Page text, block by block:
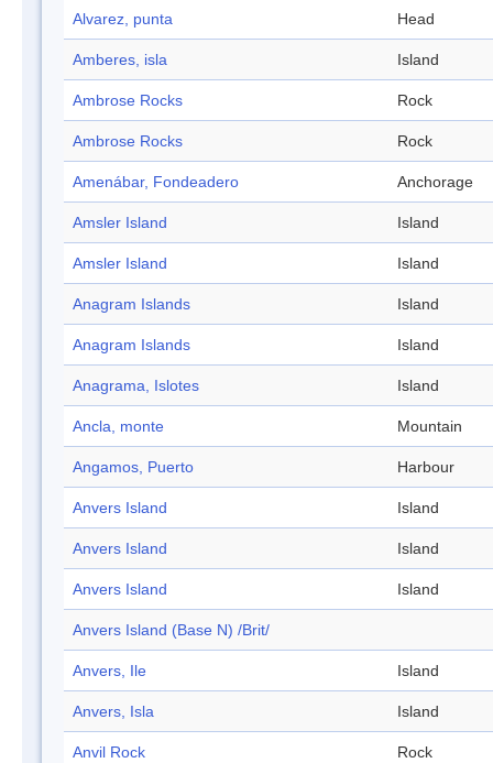
Alvarez, punta Head
Amberes, isla Island
Ambrose Rocks Rock
Ambrose Rocks Rock
Amenábar, Fondeadero Anchorage
Amsler Island Island
Amsler Island Island
Anagram Islands Island
Anagram Islands Island
Anagrama, Islotes Island
Ancla, monte Mountain
Angamos, Puerto Harbour
Anvers Island Island
Anvers Island Island
Anvers Island Island
Anvers Island (Base N) /Brit/
Anvers, Ile Island
Anvers, Isla Island
Anvil Rock Rock